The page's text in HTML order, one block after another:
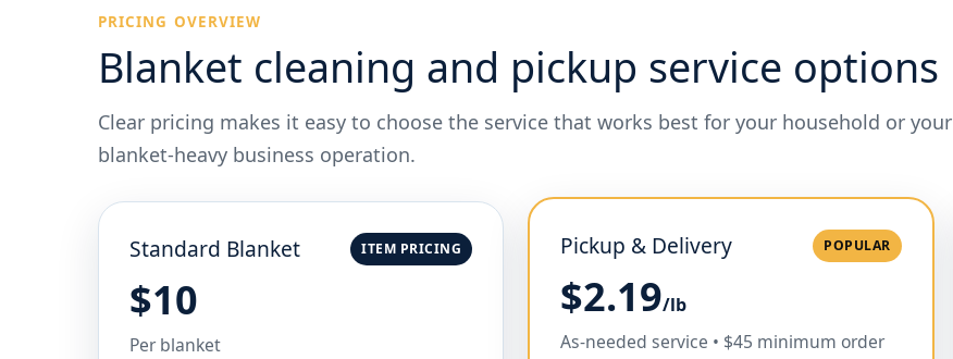
PRICING OVERVIEW
Blanket cleaning and pickup service options
Clear pricing makes it easy to choose the service that works best for your household or your
blanket-heavy business operation.
Standard Blanket ITEM PRICING
$10
Per blanket
Pickup & Delivery POPULAR
$2.19/lb
As-needed service • $45 minimum order